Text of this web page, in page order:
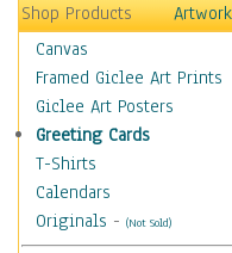
Shop Products
Canvas
Framed Giclee Art Prints
Giclee Art Posters
Greeting Cards
T-Shirts
Calendars
Originals - (Not Sold)